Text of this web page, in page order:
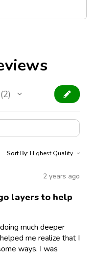
2
2
Sort By:
2 years ago
layers to help
much deeper
me realize that I
ways. I was